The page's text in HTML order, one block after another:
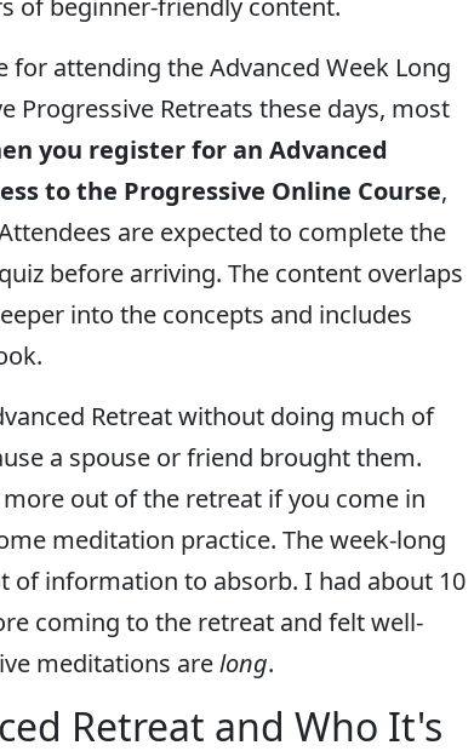
of beginner-friendly content.
for attending the Advanced Week Long
Progressive Retreats these days, most
you register for an Advanced
to the Progressive Online Course,
are expected to complete the
before arriving. The content overlaps
into the concepts and includes
Retreat without doing much of
a spouse or friend brought them.
out of the retreat if you come in
meditation practice. The week-long
of information to absorb. I had about 10
coming to the retreat and felt well-
meditations arelong.
Retreat and Who It's